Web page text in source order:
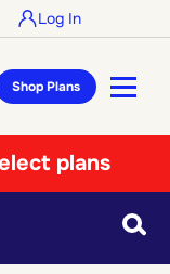
Log In
Shop Plans
plans